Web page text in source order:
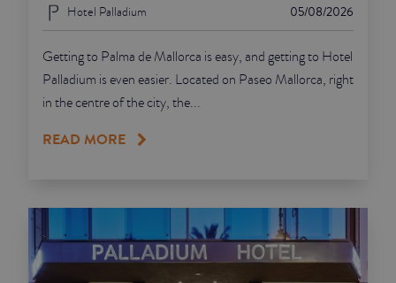
05/08/2026
Hotel Palladium
Getting to Palma de Mallorca is easy, and getting to Hotel
Palladium is even easier. Located on Paseo Mallorca, right
in the centre of the city, the...
READ MORE